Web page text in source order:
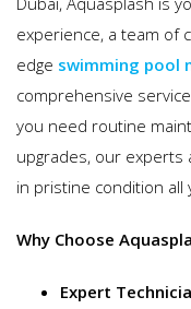
experience, a team of
edge swimming pool
comprehensive
you need routine
upgrades, our
in pristine condition all
Why Choose
Expert